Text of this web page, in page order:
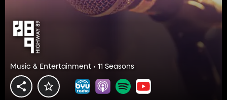
Music & Entertainment • 11 Seasons